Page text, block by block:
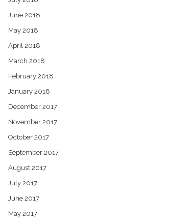
June 2018
May 2018
April 2018
March 2018
February 2018
January 2018
December 2017
November 2017
October 2017
September 2017
August 2017
July 2017
June 2017
May 2017